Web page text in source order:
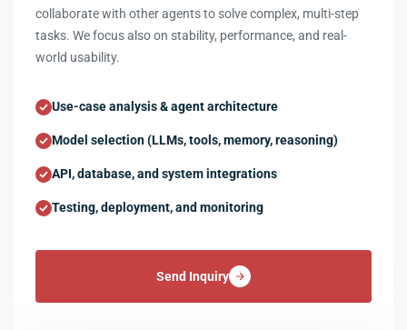
collaborate with other agents to solve complex, multi-step
tasks. We focus also on stability, performance, and real-
world usability.
Use-case analysis & agent architecture
Model selection (LLMs, tools, memory, reasoning)
API, database, and system integrations
Testing, deployment, and monitoring
Send Inquiry